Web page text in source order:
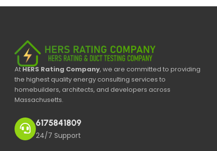
AtHERS Rating Company, we are committed to providing
the highest quality energy consulting services to
homebuilders, architects, and developers across
Massachusetts.
6175841809
24/7 Support